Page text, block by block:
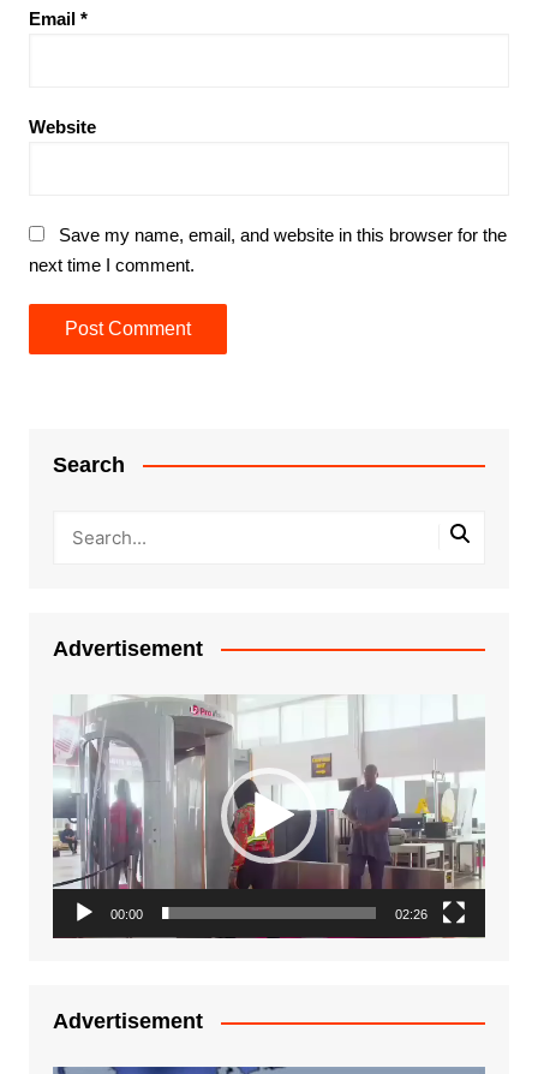
Email *
Website
Save my name, email, and website in this browser for the
next time I comment.
Search
Advertisement
Video
Player
00:00 02:26
Advertisement